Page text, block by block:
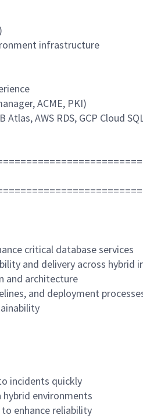
infrastructure
ACME, PKI)
AWS RDS, GCP Cloud
critical database services
and delivery across hybrid
and architecture
and deployment
incidents quickly
hybrid environments
enhance reliability